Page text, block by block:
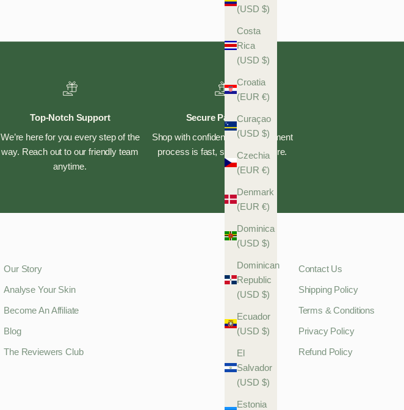
(USD $)
Costa
Rica
(USD $)
Croatia
(EUR €)
Curaçao
(USD $)
Czechia
(EUR €)
Denmark
(EUR €)
Dominica
(USD $)
Dominican
Republic
(USD $)
Ecuador
(USD $)
El
Salvador
(USD $)
Estonia
Top-Notch Support
We’re here for you every step of the
way. Reach out to our friendly team
anytime.
Secure Payments
Shop with confidence—our payment
process is fast, safe, and secure.
Our Story
Analyse Your Skin
Become An Affiliate
Blog
The Reviewers Club
Contact Us
Shipping Policy
Terms & Conditions
Privacy Policy
Refund Policy